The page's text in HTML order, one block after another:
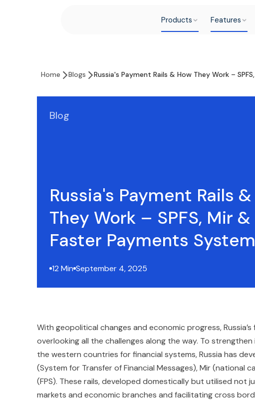
Products Features
Home Blogs Russia's Payment Rails & How They Work –
Blog
Russia's Payment Rails
They Work – SPFS, Mir &
Faster Payments
12 Min September 4, 2025
With geopolitical changes and economic progress,
overlooking all the challenges along the way. To
the western countries for financial systems, Russia has
(System for Transfer of Financial Messages), Mir (national
(FPS). These rails, developed domestically but utilised not
markets and economic branches and facilitating cross